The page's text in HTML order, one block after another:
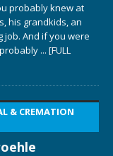
probably knew at
his grandkids, an
job. And if you were
... [FULL
& CREMATION